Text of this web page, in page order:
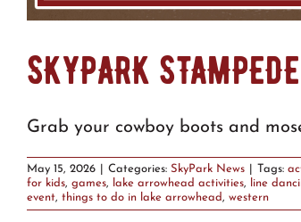
SKYPARK
Grab your cowboy boots and
May 15, 2026 Categories: SkyPark News Tags:
for kids, games, lake arrowhead activities, line
event, things to do in lake arrowhead, western